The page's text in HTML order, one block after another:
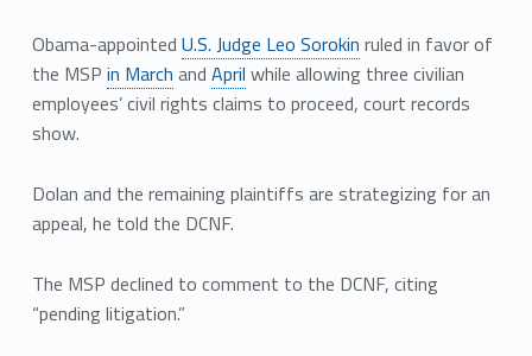
Obama-appointed U.S. Judge Leo Sorokin ruled in favor of
the MSP in March and April while allowing three civilian
employees’ civil rights claims to proceed, court records
show.
Dolan and the remaining plaintiffs are strategizing for an
appeal, he told the DCNF.
The MSP declined to comment to the DCNF, citing
“pending litigation.”